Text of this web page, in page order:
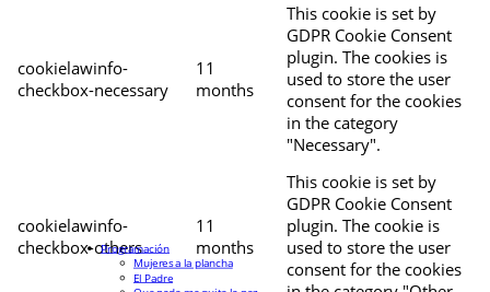
cookielawinfo-
checkbox-necessary
11
months
This cookie is set by
GDPR Cookie Consent
plugin. The cookies is
used to store the user
consent for the cookies
in the category
"Necessary".
cookielawinfo-
checkbox-others
11
months
This cookie is set by
GDPR Cookie Consent
plugin. The cookie is
used to store the user
consent for the cookies
Programación
Mujeres a la plancha
El Padre